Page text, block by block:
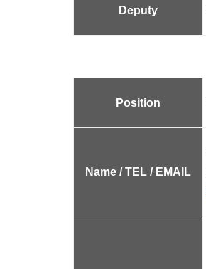
Deputy
Position
Name / TEL / EMAIL